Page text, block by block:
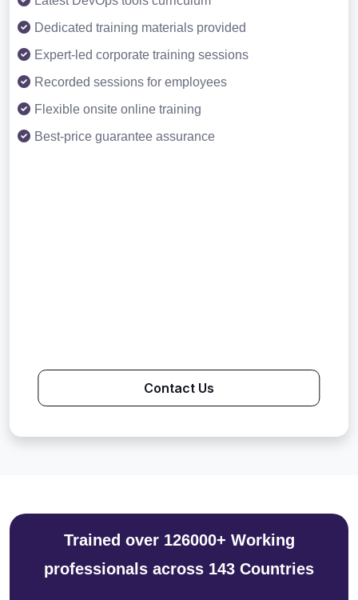
Dedicated training materials provided
Expert-led corporate training sessions
Recorded sessions for employees
Flexible onsite online training
Best-price guarantee assurance
Contact Us
Trained over 126000+ Working
professionals across 143 Countries